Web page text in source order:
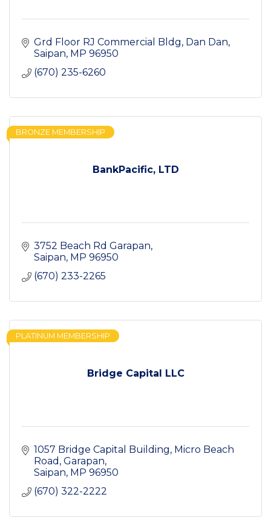
Grd Floor RJ Commercial Bldg Dan Dan
Saipan MP 96950
(670) 235-6260
BankPacific, LTD
BRONZE MEMBERSHIP
3752 Beach Rd Garapan
Saipan MP 96950
(670) 233-2265
Bridge Capital LLC
PLATINUM MEMBERSHIP
1057 Bridge Capital Building Micro Beach
Road, Garapan
Saipan MP 96950
(670) 322-2222